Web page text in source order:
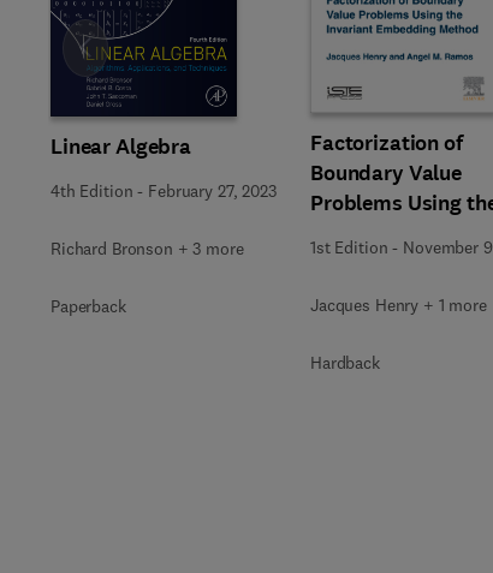
Linear Algebra
4th Edition - February 27, 2023
Richard Bronson + 3 more
Paperback
Factorization of
Boundary Value
Problems Using
Invariant
Method
1st Edition - November
Jacques Henry + 1 more
Hardback
Slide